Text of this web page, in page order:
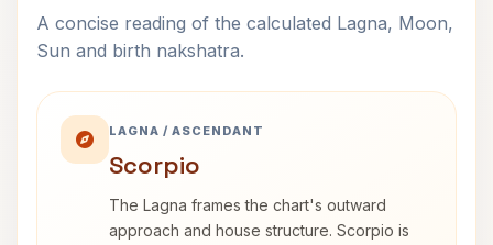
A concise reading of the calculated Lagna, Moon,
Sun and birth nakshatra.
LAGNA / ASCENDANT
Scorpio
The Lagna frames the chart's outward
approach and house structure. Scorpio is